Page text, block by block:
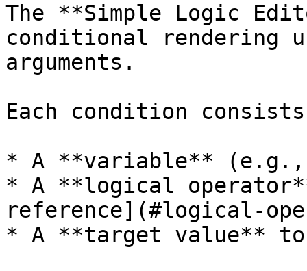
The **Simple Logic
conditional rendering
arguments.
Each condition
* A **variable** (e.g.,
* A **logical
reference](#logical-
* A **target value** to